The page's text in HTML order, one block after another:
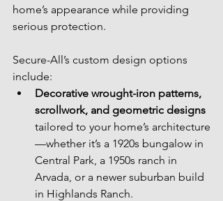
home’s appearance while providing
serious protection.
Secure-All’s custom design options
include:
Decorative wrought-iron patterns,
scrollwork, and geometric designs
tailored to your home’s architecture
—whether it’s a 1920s bungalow in
Central Park, a 1950s ranch in
Arvada, or a newer suburban build
in Highlands Ranch.